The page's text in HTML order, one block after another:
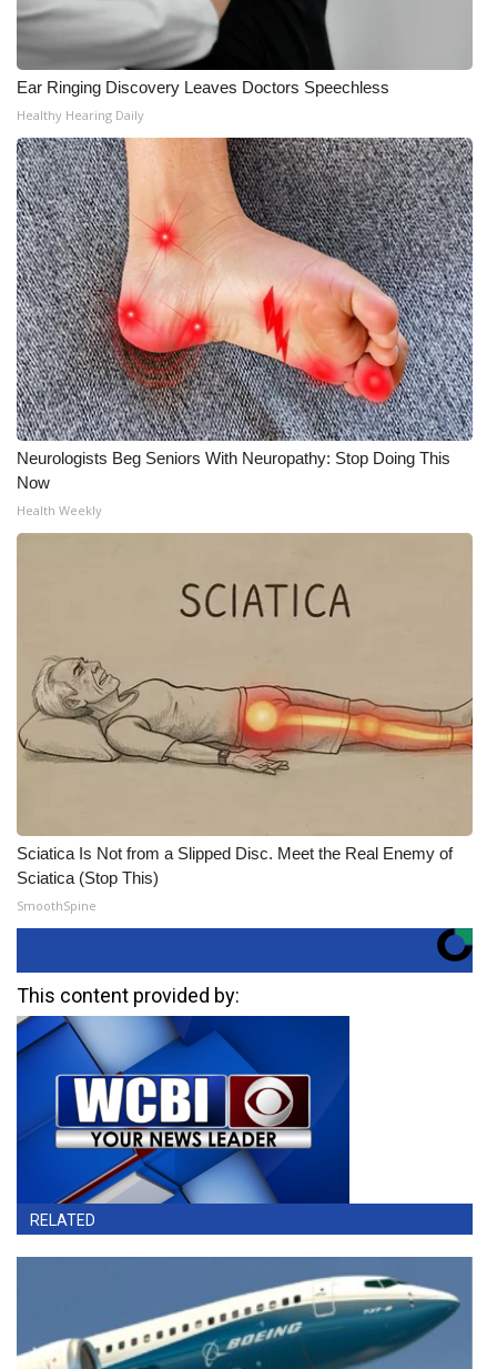
Ear Ringing Discovery Leaves Doctors Speechless
Healthy Hearing Daily
Neurologists Beg Seniors With Neuropathy: Stop Doing This
Now
Health Weekly
Sciatica Is Not from a Slipped Disc. Meet the Real Enemy of
Sciatica (Stop This)
SmoothSpine
This content provided by:
RELATED